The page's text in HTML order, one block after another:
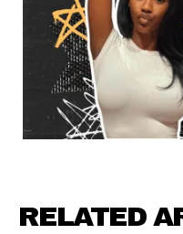
RELATED